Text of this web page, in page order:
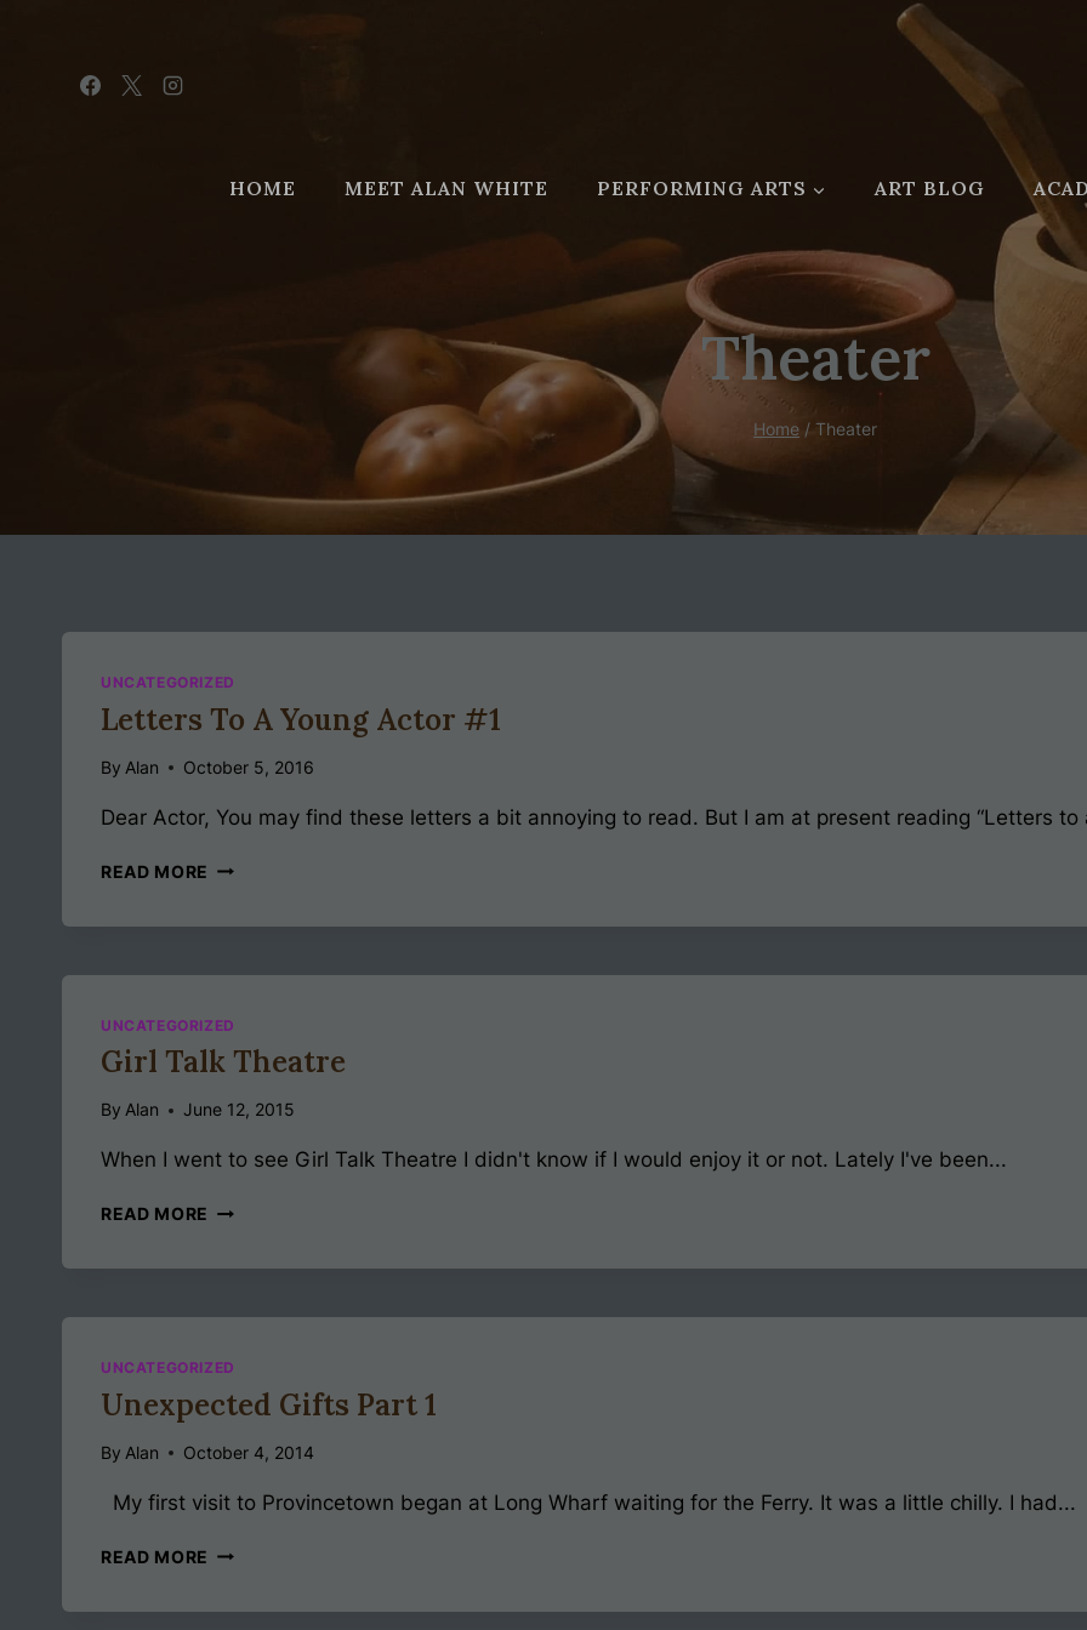
HOME MEET ALAN WHITE PERFORMING ARTS ART BLOG
Theater
Home / Theater
UNCATEGORIZED
Letters To A Young Actor #1
By Alan October 5, 2016
Dear Actor, You may find these letters a bit annoying to read. But I am at present reading “Letters to
READ MORE LETTERS
UNCATEGORIZED
Girl Talk Theatre
By Alan June 12, 2015
When I went to see Girl Talk Theatre I didn't know if I would enjoy it or not. Lately I've been...
READ MORE GIRL
UNCATEGORIZED
Unexpected Gifts Part 1
By Alan October 4, 2014
My first visit to Provincetown began at Long Wharf waiting for the Ferry. It was a little chilly. I had...
READ MORE UNEXPECTED